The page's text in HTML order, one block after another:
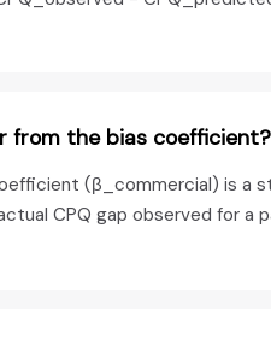
from the bias coefficient?
(β_commercial) is
CPQ gap observed for a